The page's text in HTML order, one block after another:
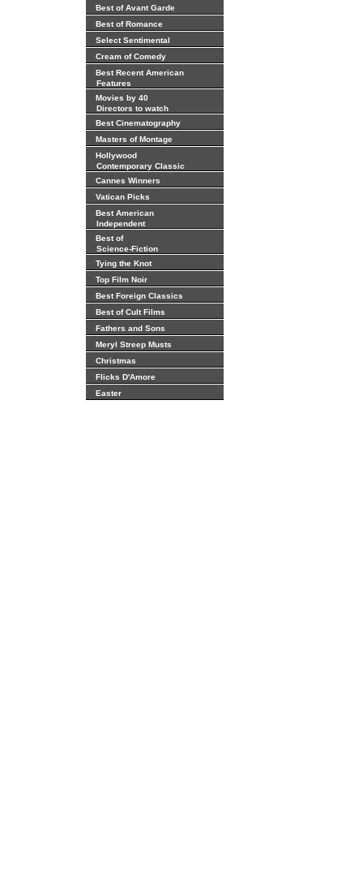
Best of Avant Garde
Best of Romance
Select Sentimental
Cream of Comedy
Best Recent American
Features
Movies by 40
Directors to watch
Best Cinematography
Masters of Montage
Hollywood
Contemporary Classic
Cannes Winners
Vatican Picks
Best American
Independent
Best of
Science-Fiction
Tying the Knot
Top Film Noir
Best Foreign Classics
Best of Cult Films
Fathers and Sons
Meryl Streep Musts
Christmas
Flicks D'Amore
Easter